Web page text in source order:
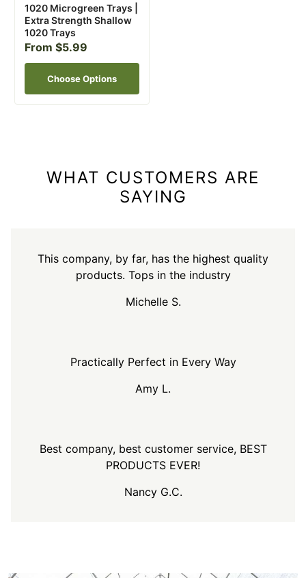
1020 Microgreen Trays |
Extra Strength Shallow
1020 Trays
From $5.99
Choose Options
WHAT CUSTOMERS ARE
SAYING
This company, by far, has the highest quality
products. Tops in the industry
Michelle S.
Practically Perfect in Every Way
Amy L.
Best company, best customer service, BEST
PRODUCTS EVER!
Nancy G.C.